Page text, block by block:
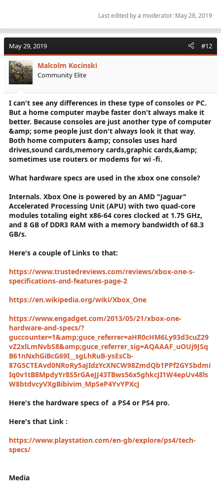
Last edited by a moderator: May 28, 2019
May 29, 2019 #12
Malcolm Kocinski
Community Elite
I can't see any differences in these type of consoles or PC.
But a home computer maybe faster don't always make it
better. Because consoles are just another type of computer
&amp; some people just don't always look it that way.
Both home computers &amp; consoles uses hard
drives,sound cards,memory cards,graphic cards,&amp;
sometimes use routers or modems for wi -fi.
What hardware specs are used in the xbox one console?
Internals. Xbox One is powered by an AMD "Jaguar"
Accelerated Processing Unit (APU) with two quad-core
modules totaling eight x86-64 cores clocked at 1.75 GHz,
and 8 GB of DDR3 RAM with a memory bandwidth of 68.3
GB/s.
Here's a couple of Links to that:
https://www.trustedreviews.com/reviews/xbox-one-s-
specifications-and-features-page-2
https://en.wikipedia.org/wiki/Xbox_One
https://www.engadget.com/2013/05/21/xbox-one-
hardware-and-specs/?
guccounter=1&amp;guce_referrer=aHR0cHM6Ly93d3cuZ29
vZ2xlLmNvbS8&amp;guce_referrer_sig=AQAAAF_uOUj9JSq
B61nNxhGiBcG69I__sgLhRuB-ysEsCb-
87G5CTEAvd0NRoRy5aJIdzYcXNCW98ZmdQb1PPf2GYSbdmi
Iq0v1tB8MpdyYr8S5rGAeJJ43TBws56x5ghkcJI1W4epUv48ls
W8btdvcyVXgBibivim_MpSeP4YvYPXcJ
Here's the hardware specs of a PS4 or PS4 pro.
Here's that Link :
https://www.playstation.com/en-gb/explore/ps4/tech-
specs/
Media